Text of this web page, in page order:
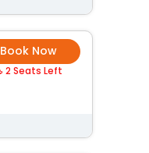
Book Now
2 Seats Left